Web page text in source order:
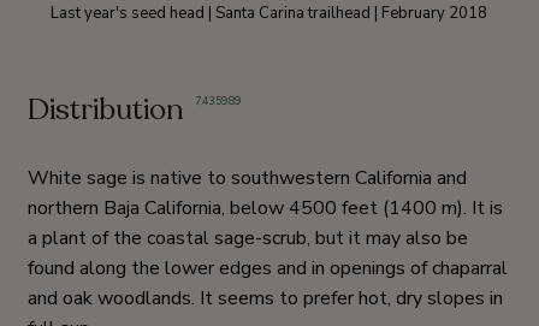
Last year's seed head | Santa Carina trailhead | February 2018
Distribution 7,43,59,89
White sage is native to southwestern California and
northern Baja California, below 4500 feet (1400 m). It is
a plant of the coastal sage-scrub, but it may also be
found along the lower edges and in openings of chaparral
and oak woodlands. It seems to prefer hot, dry slopes in